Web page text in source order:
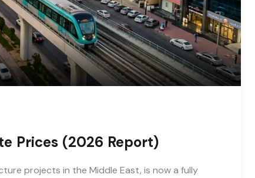
Prices (2026 Report)
projects in the Middle East, is now a fully